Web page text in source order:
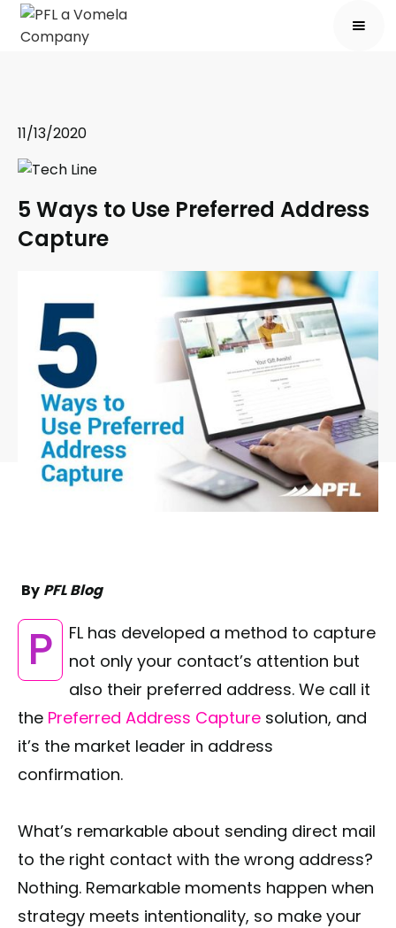
11/13/2020
5 Ways to Use Preferred Address
Capture
By PFL Blog
PFL has developed a method to capture
not only your contact’s attention but
also their preferred address. We call it
the Preferred Address Capture solution, and
it’s the market leader in address
confirmation.
What’s remarkable about sending direct mail
to the right contact with the wrong address?
Nothing. Remarkable moments happen when
strategy meets intentionality, so make your